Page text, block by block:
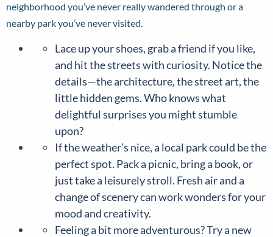
neighborhood you’ve never really wandered through or a
nearby park you’ve never visited.
Lace up your shoes, grab a friend if you like,
and hit the streets with curiosity. Notice the
details—the architecture, the street art, the
little hidden gems. Who knows what
delightful surprises you might stumble
upon?
If the weather’s nice, a local park could be the
perfect spot. Pack a picnic, bring a book, or
just take a leisurely stroll. Fresh air and a
change of scenery can work wonders for your
mood and creativity.
Feeling a bit more adventurous? Try a new